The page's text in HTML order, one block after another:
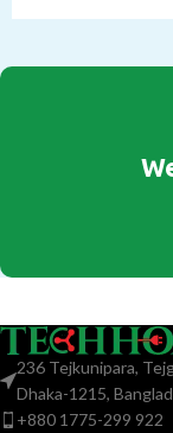
236 Tejkunipara,
Dhaka-1215,
+880 1775-299 922